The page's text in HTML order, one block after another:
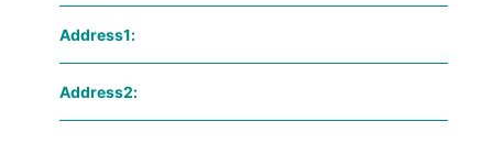
Address1:
Address2: